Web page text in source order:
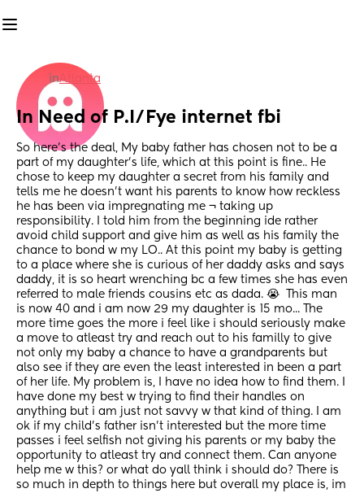
inAtlanta
In Need of P.I/Fye internet fbi
So here's the deal, My baby father has chosen not to be a
part of my daughter's life, which at this point is fine.. He
chose to keep my daughter a secret from his family and
tells me he doesn't want his parents to know how reckless
he has been via impregnating me ¬ taking up
responsibility. I told him from the beginning ide rather
avoid child support and give him as well as his family the
chance to bond w my LO.. At this point my baby is getting
to a place where she is curious of her daddy asks and says
daddy, it is so heart wrenching bc a few times she has even
referred to male friends cousins etc as dada. 😭  This man
is now 40 and i am now 29 my daughter is 15 mo... The
more time goes the more i feel like i should seriously make
a move to atleast try and reach out to his familly to give
not only my baby a chance to have a grandparents but
also see if they are even the least interested in been a part
of her life. My problem is, I have no idea how to find them. I
have done my best w trying to find their handles on
anything but i am just not savvy w that kind of thing. I am
ok if my child's father isn't interested but the more time
passes i feel selfish not giving his parents or my baby the
opportunity to atleast try and connect them. Can anyone
help me w this? or what do yall think i should do? There is
so much in depth to things here but overall my place is, im